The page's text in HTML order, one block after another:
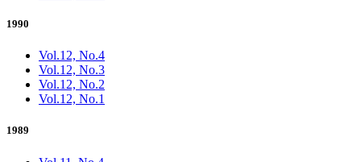
1990
Vol.12, No.4
Vol.12, No.3
Vol.12, No.2
Vol.12, No.1
1989